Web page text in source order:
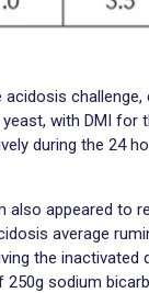
with DMI for
during the 24
also appeared to
average
the
sodium